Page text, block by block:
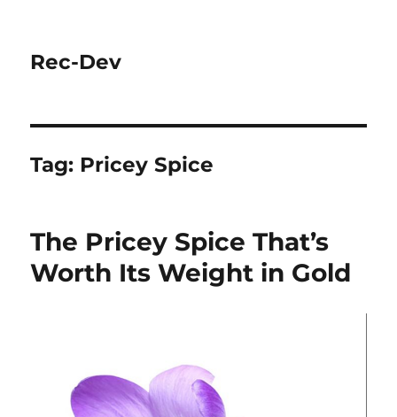
Rec-Dev
Tag: Pricey Spice
The Pricey Spice That’s
Worth Its Weight in Gold